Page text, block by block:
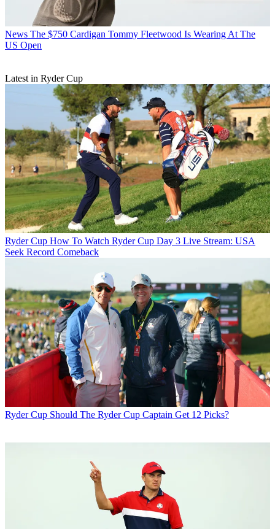
News The $750 Cardigan Tommy Fleetwood Is Wearing At The
US Open
Latest in Ryder Cup
Ryder Cup How To Watch Ryder Cup Day 3 Live Stream: USA
Seek Record Comeback
Ryder Cup Should The Ryder Cup Captain Get 12 Picks?